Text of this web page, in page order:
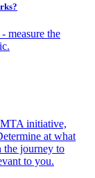
measure the
MTA initiative,
at what
the journey to
to you.